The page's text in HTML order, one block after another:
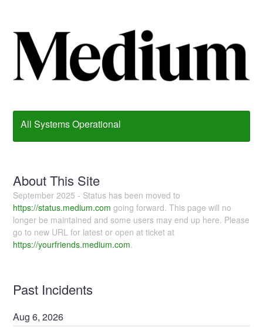
All Systems Operational
About This Site
September 2025 - Status has been moved to
https://status.medium.com going forward. This page will no
longer be maintained and some users may end up here. Please
go to new URL for latest or open at ticket at
https://yourfriends.medium.com.
Past Incidents
Aug6,2026